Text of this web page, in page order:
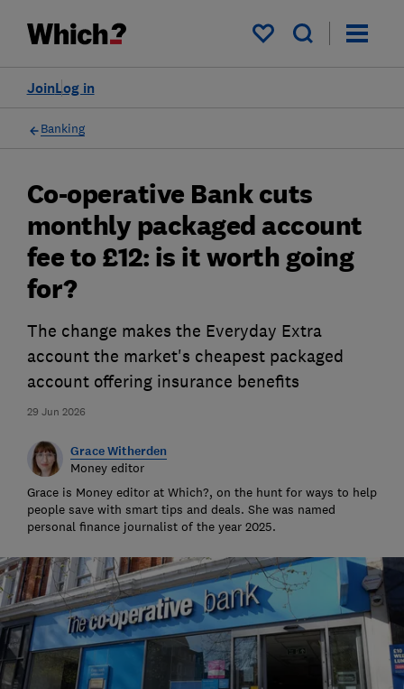
My saved items
Log in
Join
Banking
29 Jun 2026
Co-operative Bank cuts
monthly packaged account
fee to £12: is it worth going
for?
The change makes the Everyday Extra
account the market's cheapest packaged
account offering insurance benefits
Grace Witherden
Money editor
Grace is Money editor at Which?, on the hunt for ways to help
people save with smart tips and deals. She was named
personal finance journalist of the year 2025.